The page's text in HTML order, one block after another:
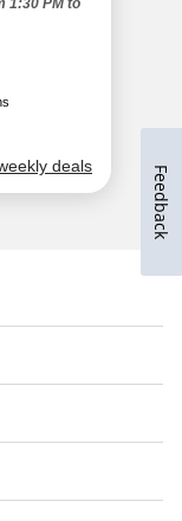
Feedback